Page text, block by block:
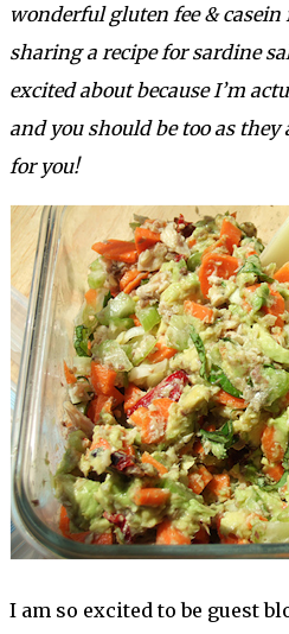
wonderful gluten fee & casein
sharing a recipe for sardine
excited about because I’m
and you should be too as they
for you!
I am so excited to be guest